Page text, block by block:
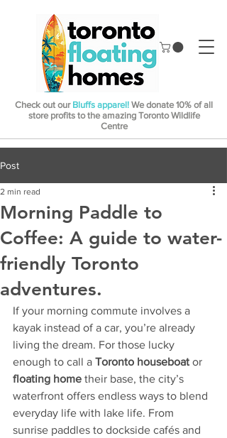
Check out our Bluffs apparel! We donate 10% of all
store profits to the amazing Toronto Wildlife
Centre
Post
Morning Paddle to
Coffee: A guide to water-
friendly Toronto
adventures.
2 min read
If your morning commute involves a
kayak instead of a car, you’re already
living the dream. For those lucky
enough to call a Toronto houseboat or
floating home their base, the city’s
waterfront offers endless ways to blend
everyday life with lake life. From
sunrise paddles to dockside cafés and